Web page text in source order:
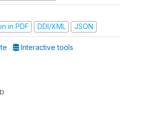
in PDF
DDI/XML JSON
Interactive tools